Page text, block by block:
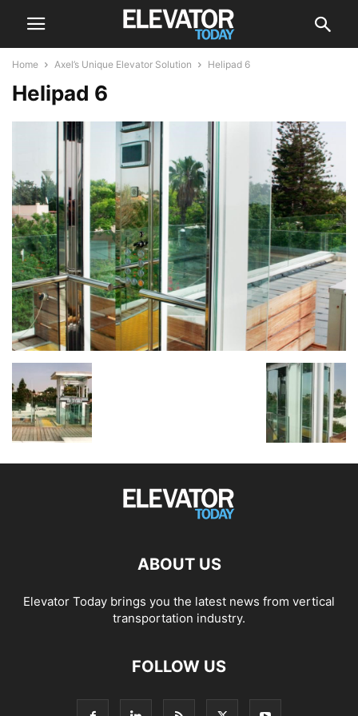
Home Axel’s Unique Elevator Solution Helipad 6
Helipad 6
ABOUT US
Elevator Today brings you the latest news from vertical
transportation industry.
FOLLOW US